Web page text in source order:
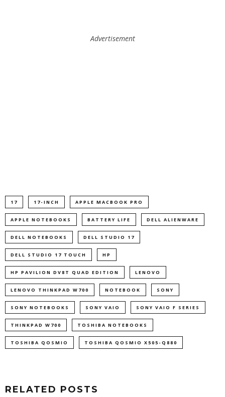
Advertisement
17 17-INCH APPLE MACBOOK PRO
APPLE NOTEBOOKS BATTERY LIFE DELL ALIENWARE
DELL NOTEBOOKS DELL STUDIO 17
DELL STUDIO 17 TOUCH HP
HP PAVILION DV8T QUAD EDITION LENOVO
LENOVO THINKPAD W700 NOTEBOOK SONY
SONY NOTEBOOKS SONY VAIO SONY VAIO F SERIES
THINKPAD W700 TOSHIBA NOTEBOOKS
TOSHIBA QOSMIO TOSHIBA QOSMIO X505-Q880
RELATED POSTS